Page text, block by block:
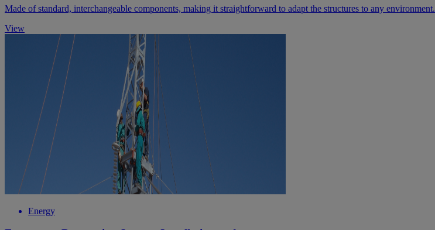
Made of standard, interchangeable components, making it straightforward to adapt the structures to any environment.
View
Energy